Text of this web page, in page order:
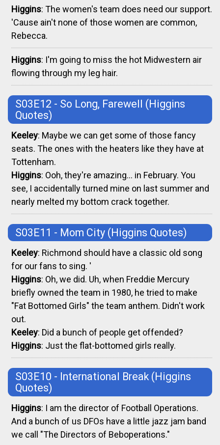
Higgins: The women's team does need our support.
'Cause ain't none of those women are common,
Rebecca.
Higgins: I'm going to miss the hot Midwestern air
flowing through my leg hair.
S03E12 - So Long, Farewell (Higgins
Quotes)
Keeley: Maybe we can get some of those fancy
seats. The ones with the heaters like they have at
Tottenham.
Higgins: Ooh, they're amazing... in February. You
see, I accidentally turned mine on last summer and
nearly melted my bottom crack together.
S03E11 - Mom City (Higgins Quotes)
Keeley: Richmond should have a classic old song
for our fans to sing. '
Higgins: Oh, we did. Uh, when Freddie Mercury
briefly owned the team in 1980, he tried to make
"Fat Bottomed Girls" the team anthem. Didn't work
out.
Keeley: Did a bunch of people get offended?
Higgins: Just the flat-bottomed girls really.
S03E10 - International Break (Higgins
Quotes)
Higgins: I am the director of Football Operations.
And a bunch of us DFOs have a little jazz jam band
we call "The Directors of Beboperations."